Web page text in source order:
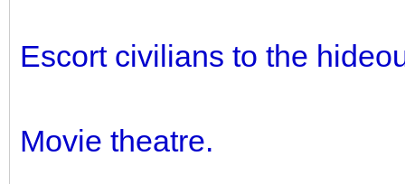
Escort civilians to the
Movie theatre.